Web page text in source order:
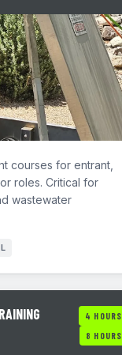
courses for entrant,
roles. Critical for
wastewater
4 HOURS
8 HOURS